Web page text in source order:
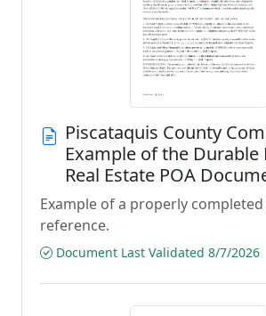
Piscataquis County
Example of the Durable
Real Estate POA
Example of a properly
reference.
Document Last Validated 8/7/2026